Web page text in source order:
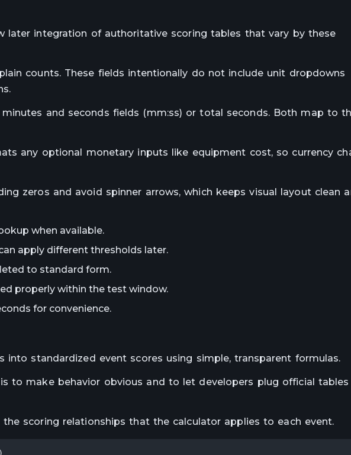
later integration of authoritative scoring tables that vary by these
counts. These fields intentionally do not include unit dropdowns
and seconds fields (mm:ss) or total seconds. Both map to
any optional monetary inputs like equipment cost, so currency
zeros and avoid spinner arrows, which keeps visual layout clean
when available.
apply different thresholds later.
to standard form.
properly within the test window.
for convenience.
into standardized event scores using simple, transparent formulas.
to make behavior obvious and to let developers plug official
scoring relationships that the calculator applies to each event.